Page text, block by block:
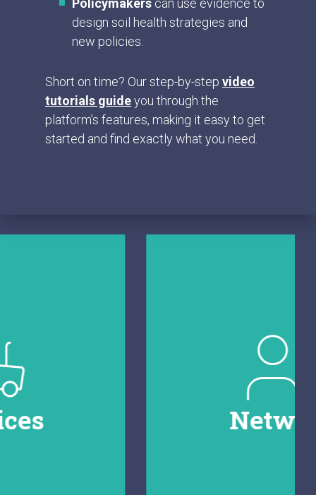
Policymakers can use evidence to
design soil health strategies and
new policies.
Short on time? Our step-by-step video
tutorials guideyou through the
platform’s features, making it easy to get
started and find exactly what you need.